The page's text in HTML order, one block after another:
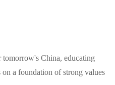
China, educating
a foundation of strong values